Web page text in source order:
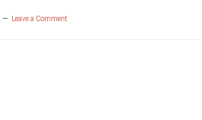
Leave a Comment